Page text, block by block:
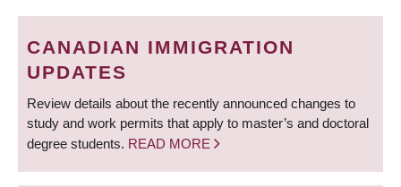
BREADCRUMB
CANADIAN IMMIGRATION
UPDATES
Review details about the recently announced changes to
study and work permits that apply to master’s and doctoral
degree students. READ MORE